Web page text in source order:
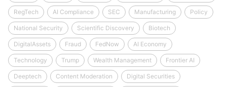
RegTech AI Compliance SEC Manufacturing Policy
National Security Scientific Discovery Biotech
DigitalAssets Fraud FedNow AI Economy
Technology Trump Wealth Management Frontier AI
Deeptech Content Moderation Digital Securities